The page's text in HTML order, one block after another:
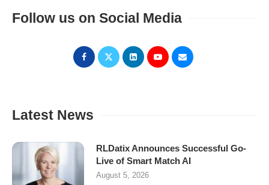
Follow us on Social Media
Latest News
RLDatix Announces Successful Go-
Live of Smart Match AI
August 5, 2026